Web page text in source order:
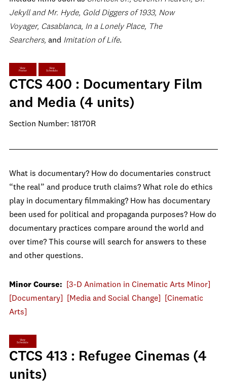
Jekyll and Mr. Hyde, Gold Diggers of 1933, Now
Voyager, Casablanca, In a Lonely Place, The
Searchers, and Imitation of Life.
View
Poster
View
Schedule
CTCS 400 : Documentary Film
and Media (4 units)
Section Number: 18170R
What is documentary? How do documentaries construct
“the real” and produce truth claims? What role do ethics
play in documentary filmmaking? How has documentary
been used for political and propaganda purposes? How do
documentary practices compare around the world and
over time? This course will search for answers to these
and other questions.
Minor Course:
[3-D Animation in Cinematic Arts Minor]
[Documentary]
[Media and Social Change]
[Cinematic
Arts]
View
Schedule
CTCS 413 : Refugee Cinemas (4
units)